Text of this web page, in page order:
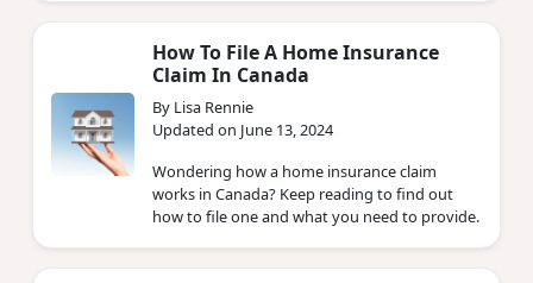
How To File A Home Insurance
Claim In Canada
By Lisa Rennie
Updated on June 13, 2024
Wondering how a home insurance claim
works in Canada? Keep reading to find out
how to file one and what you need to provide.